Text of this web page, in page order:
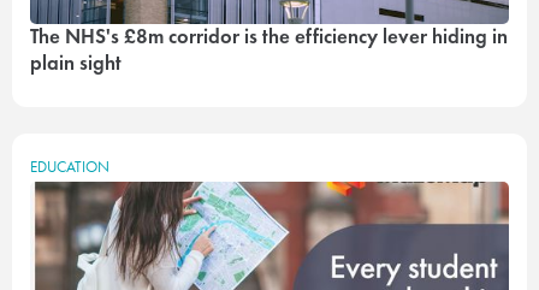
The NHS's £8m corridor is the efficiency lever hiding in
plain sight
EDUCATION